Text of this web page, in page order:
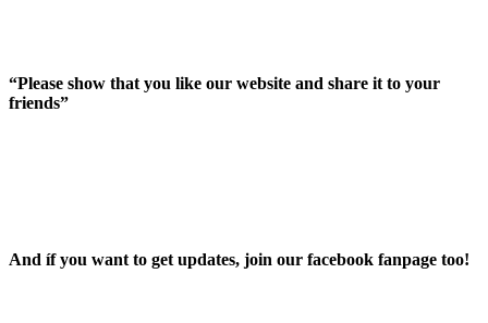
“Please show that you like our website and share it to your
friends”
And íf you want to get updates, join our facebook fanpage too!